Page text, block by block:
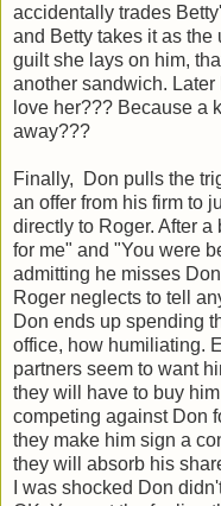
accidentally trades
and Betty takes it as the
guilt she lays on him,
another sandwich.
love her??? Because a
away???
Finally, Don pulls the
an offer from his firm to
directly to Roger. After
for me" and "You were
admitting he misses
Roger neglects to tell
Don ends up spending
office, how humiliating.
partners seem to want
they will have to buy
competing against Don
they make him sign a
they will absorb his
I was shocked Don